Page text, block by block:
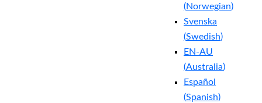
(Norwegian)
Svenska
(Swedish)
EN-AU
(Australia)
Español
(Spanish)